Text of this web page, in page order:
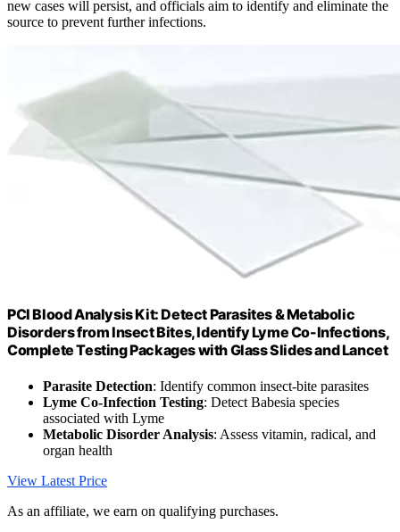
new cases will persist, and officials aim to identify and eliminate the
source to prevent further infections.
PCI Blood Analysis Kit: Detect Parasites & Metabolic
Disorders from Insect Bites, Identify Lyme Co-Infections,
Complete Testing Packages with Glass Slides and Lancet
Parasite Detection: Identify common insect-bite parasites
Lyme Co-Infection Testing: Detect Babesia species
associated with Lyme
Metabolic Disorder Analysis: Assess vitamin, radical, and
organ health
View Latest Price
As an affiliate, we earn on qualifying purchases.